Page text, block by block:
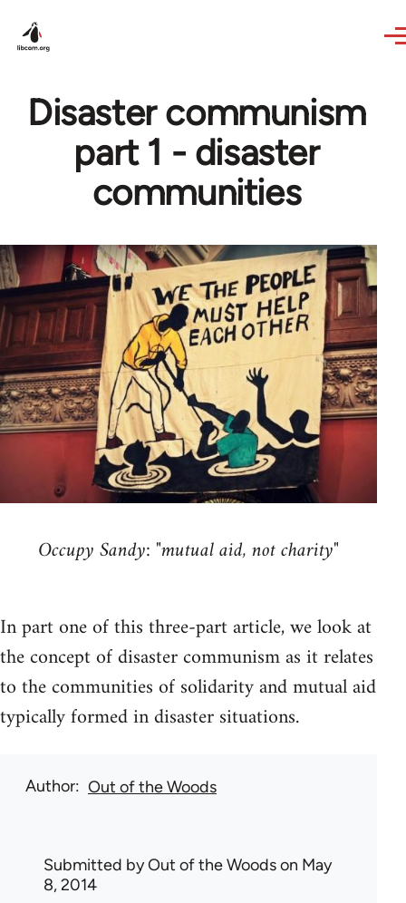
Disaster communism
part 1 - disaster
communities
Occupy Sandy: "mutual aid, not charity"
In part one of this three-part article, we look at
the concept of disaster communism as it relates
to the communities of solidarity and mutual aid
typically formed in disaster situations.
Author Out of the Woods
Submitted byOut of the Woodson May
8, 2014